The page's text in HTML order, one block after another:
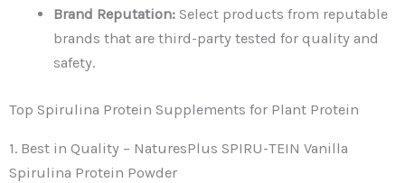
Brand Reputation: Select products from reputable
brands that are third-party tested for quality and
safety.
Top Spirulina Protein Supplements for Plant Protein
1. Best in Quality – NaturesPlus SPIRU-TEIN Vanilla
Spirulina Protein Powder